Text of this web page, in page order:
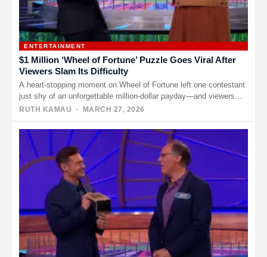
ENTERTAINMENT
$1 Million ‘Wheel of Fortune’ Puzzle Goes Viral After
Viewers Slam Its Difficulty
A heart-stopping moment on Wheel of Fortune left one contestant
just shy of an unforgettable million-dollar payday—and viewers
stunned by…
RUTH KAMAU · MARCH 27, 2026